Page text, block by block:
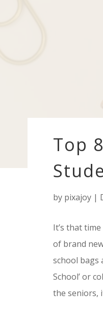
Top
by pixajoy|
It’s that
of brand
school bags
School’ or
the seniors,